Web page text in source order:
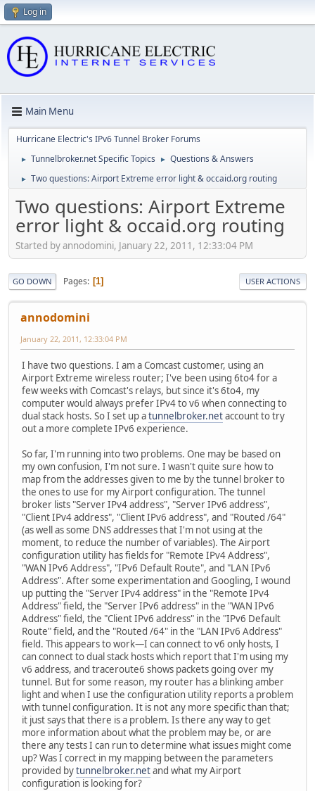
Log in
Main Menu
Hurricane Electric's IPv6 Tunnel Broker Forums
► Tunnelbroker.net Specific Topics ► Questions & Answers
► Two questions: Airport Extreme error light & occaid.org routing
Two questions: Airport Extreme
error light & occaid.org routing
Started by annodomini, January 22, 2011, 12:33:04 PM
GO DOWN Pages 1 USER ACTIONS
annodomini
January 22, 2011, 12:33:04 PM
I have two questions. I am a Comcast customer, using an
Airport Extreme wireless router; I've been using 6to4 for a
few weeks with Comcast's relays, but since it's 6to4, my
computer would always prefer IPv4 to v6 when connecting to
dual stack hosts. So I set up atunnelbroker.netaccount to try
out a more complete IPv6 experience.
So far, I'm running into two problems. One may be based on
my own confusion, I'm not sure. I wasn't quite sure how to
map from the addresses given to me by the tunnel broker to
the ones to use for my Airport configuration. The tunnel
broker lists "Server IPv4 address", "Server IPv6 address",
"Client IPv4 address", "Client IPv6 address", and "Routed /64"
(as well as some DNS addresses that I'm not using at the
moment, to reduce the number of variables). The Airport
configuration utility has fields for "Remote IPv4 Address",
"WAN IPv6 Address", "IPv6 Default Route", and "LAN IPv6
Address". After some experimentation and Googling, I wound
up putting the "Server IPv4 address" in the "Remote IPv4
Address" field, the "Server IPv6 address" in the "WAN IPv6
Address" field, the "Client IPv6 address" in the "IPv6 Default
Route" field, and the "Routed /64" in the "LAN IPv6 Address"
field. This appears to work—I can connect to v6 only hosts, I
can connect to dual stack hosts which report that I'm using my
v6 address, and traceroute6 shows packets going over my
tunnel. But for some reason, my router has a blinking amber
light and when I use the configuration utility reports a problem
with tunnel configuration. It is not any more specific than that;
it just says that there is a problem. Is there any way to get
more information about what the problem may be, or are
there any tests I can run to determine what issues might come
up? Was I correct in my mapping between the parameters
provided bytunnelbroker.netand what my Airport
configuration is looking for?